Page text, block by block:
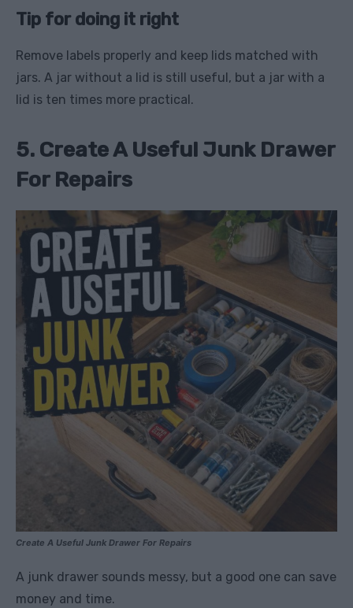
Tip for doing it right
Remove labels properly and keep lids matched with
jars. A jar without a lid is still useful, but a jar with a
lid is ten times more practical.
5. Create A Useful Junk Drawer
For Repairs
Create A Useful Junk Drawer For Repairs
A junk drawer sounds messy, but a good one can save
money and time.